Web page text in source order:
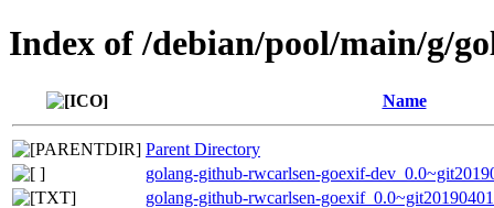
Index of /debian/pool/main/g/
Name
Parent Directory
golang-github-rwcarlsen-goexif-
golang-github-rwcarlsen-